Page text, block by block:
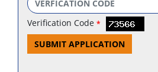
Verification Code *
SUBMIT APPLICATION